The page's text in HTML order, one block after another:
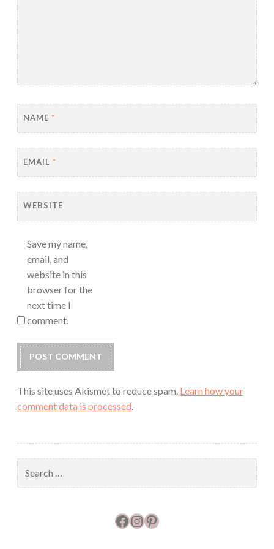
NAME *
EMAIL *
WEBSITE
Save my name,
email, and
website in this
browser for the
next time I
comment.
This site uses Akismet to reduce spam. Learn how your
comment data is processed
for:
Facebook
Instagram
Pinterest